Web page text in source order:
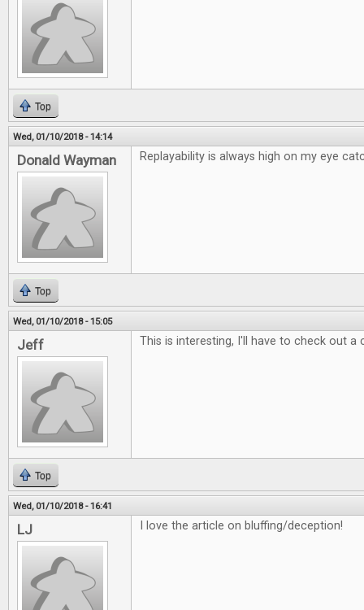
Top
Wed, 01/10/2018 - 14:14
Donald Wayman Replayability is always high on my eye
Top
Wed, 01/10/2018 - 15:05
Jeff This is interesting, I'll have to check out a
Top
Wed, 01/10/2018 - 16:41
LJ I love the article on bluffing/deception!